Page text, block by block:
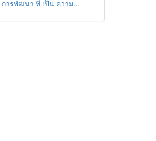
การพัฒนา ที่ เป็น ความ...